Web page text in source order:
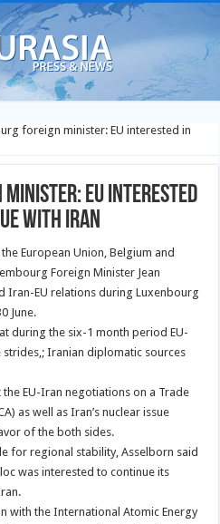
foreign minister: EU interested in
EU interested
with Iran
European Union, Belgium and
Foreign Minister Jean
Iran-EU relations during Luxenbourg
June.
during the six-1 month period EU-
Iranian diplomatic sources
EU-Iran negotiations on a Trade
as well as Iran’s nuclear issue
of the both sides.
for regional stability, Asselborn said
was interested to continue its
with the International Atomic Energy